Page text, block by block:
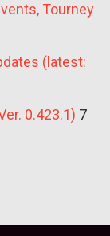
Tourney
(latest:
0.423.1) 7